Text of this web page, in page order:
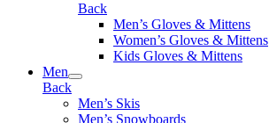
Back
Men’s Gloves & Mittens
Women’s Gloves & Mittens
Kids Gloves & Mittens
Men
Back
Men’s Skis
Men’s Snowboards